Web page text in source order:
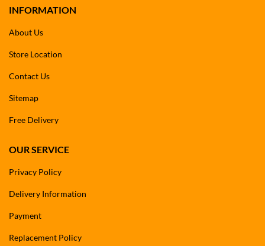
INFORMATION
About Us
Store Location
Contact Us
Sitemap
Free Delivery
OUR SERVICE
Privacy Policy
Delivery Information
Payment
Replacement Policy